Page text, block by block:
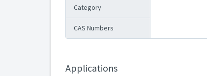
Category
CAS Numbers
Applications